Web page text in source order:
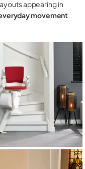
appearing in
movement